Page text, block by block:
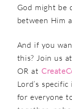
God might be
between Him
And if you
this? Join us at
OR at
Lord’s
for everyone